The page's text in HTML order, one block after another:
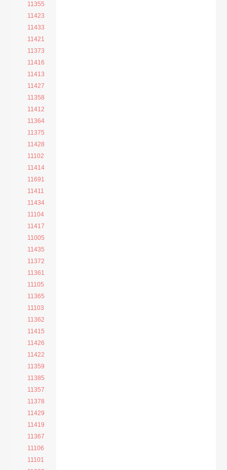
11355
11423
11433
11421
11373
11416
11413
11427
11358
11412
11364
11375
11428
11102
11414
11691
11411
11434
11104
11417
11005
11435
11372
11361
11105
11365
11103
11362
11415
11426
11422
11359
11385
11357
11378
11429
11419
11367
11106
11101